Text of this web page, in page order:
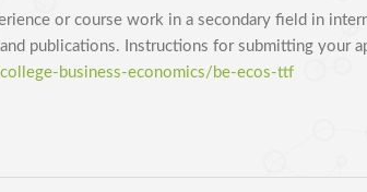
or course work in a secondary field in
publications. Instructions for submitting your
business-economics/be-ecos-ttf